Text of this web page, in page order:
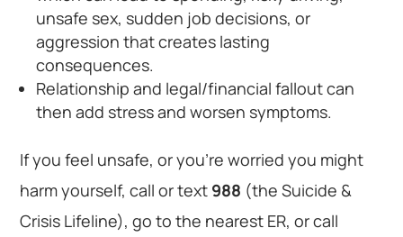
unsafe sex, sudden job decisions, or
aggression that creates lasting
consequences.
Relationship and legal/financial fallout can
then add stress and worsen symptoms.
If you feel unsafe, or you’re worried you might
harm yourself, call or text 988 (the Suicide &
Crisis Lifeline), go to the nearest ER, or call